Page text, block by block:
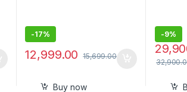
-17%
12,999.00 15,699.00
Buy now
-9%